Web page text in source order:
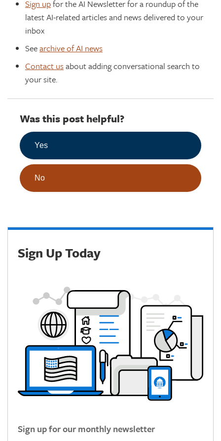
Sign upfor the AI Newsletter for a roundup of the
latest AI-related articles and news delivered to your
inbox
Seearchive of AI news
Contact usabout adding conversational search to
your site.
Was this post helpful?
Yes
No
Sign Up Today
Sign up for our monthly newsletter